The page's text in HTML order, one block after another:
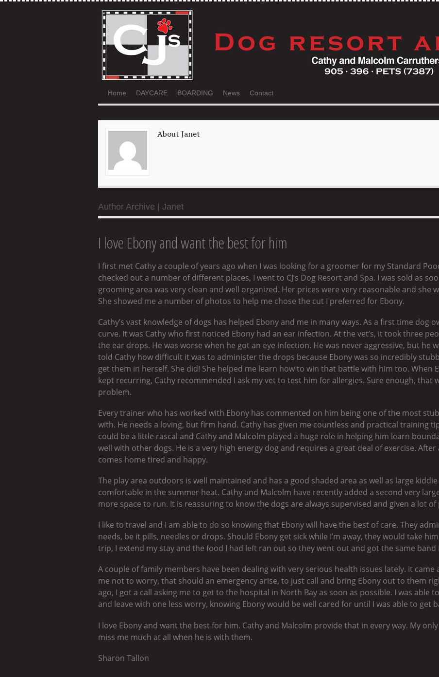
Home DAYCARE BOARDING News Contact
About Janet
Author Archive | Janet
I love Ebony and want the best for him
I first met Cathy a couple of years ago when I was looking for a groomer for my Standard
checked out a number of different places, I went to CJ’s Dog Resort and Spa. I was sold as
grooming area was very clean and well organized. Her prices were very reasonable and she
She showed me a number of photos to help me chose the cut I preferred for Ebony.
Cathy’s vast knowledge of dogs has helped Ebony and me in many ways. As a first time dog
curve. It was Cathy who first noticed Ebony had an ear infection. At the vet’s, it took three
the ear drops. He was worse when he got an eye infection. He was never aggressive, but he
told Cathy how difficult it was to administer the drops because Ebony was so incredibly
get them in herself. She did! She helped me learn how to win that battle with him too. When
kept recurring, Cathy recommended I ask my vet to test him for allergies. Sure enough, that
problem.
Every trainer who has worked with Ebony has commented on him being one of the most
with. He needs a loving, but firm hand. Cathy has given me countless and practical training
could be a little rascal and Cathy and Malcolm played a huge role in helping him learn
well with other dogs. He is a very high energy dog and requires a great deal of exercise.
comes home tired and happy.
The play area outdoors is well maintained and has a good shaded area as well as large
comfortable in the summer heat. Cathy and Malcolm have recently added a second very
more space to run. It is reassuring to know the dogs are always supervised and given a lot
I like to travel and I am able to do so knowing that Ebony will have the best of care. They
needs, be it pills, needles or drops. Should Ebony get sick while I’m away, they would take
trip, I extend my stay and the food I had left ran out so they went out and got the same band
A couple of family members have been dealing with very serious health issues lately. It came
me not to worry, that should an emergency arise, to just call and bring Ebony out to them
ago, I got a call asking me to get to the hospital in North Bay as soon as possible. I was able
and leave with one less worry, knowing Ebony would be well cared for until I was able to get
I love Ebony and want the best for him. Cathy and Malcolm provide that in every way. My
miss me much at all when he is with them.
Sharon Tallon